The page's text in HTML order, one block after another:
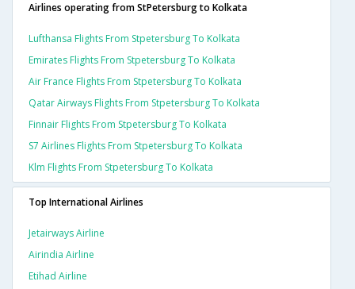
Airlines operating from StPetersburg to Kolkata
Lufthansa Flights From Stpetersburg To Kolkata
Emirates Flights From Stpetersburg To Kolkata
Air France Flights From Stpetersburg To Kolkata
Qatar Airways Flights From Stpetersburg To Kolkata
Finnair Flights From Stpetersburg To Kolkata
S7 Airlines Flights From Stpetersburg To Kolkata
Klm Flights From Stpetersburg To Kolkata
Top International Airlines
Jetairways Airline
Airindia Airline
Etihad Airline